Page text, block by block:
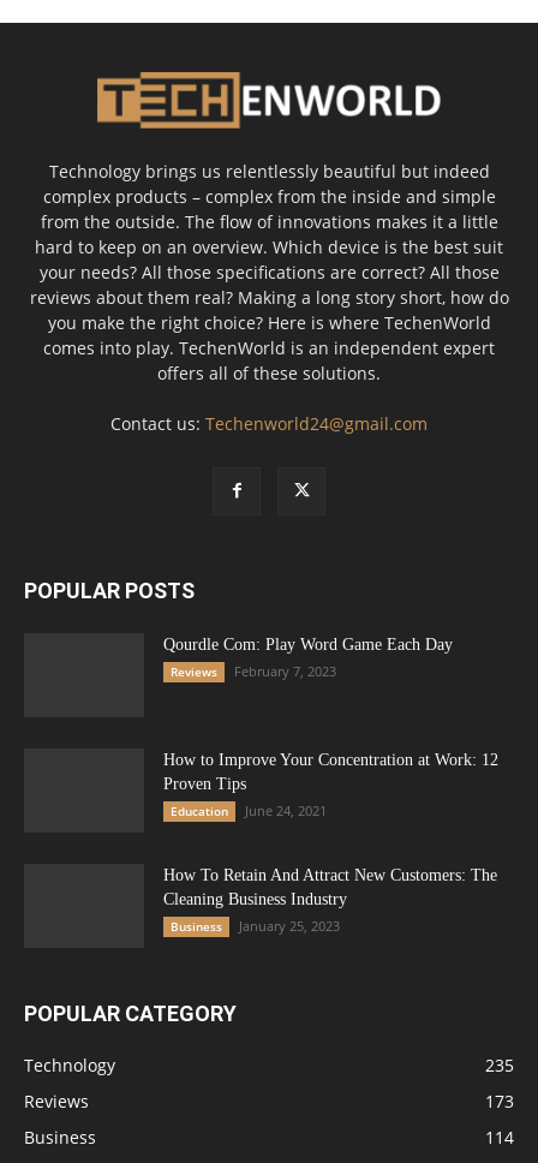
Technology brings us relentlessly beautiful but indeed
complex products – complex from the inside and simple
from the outside. The flow of innovations makes it a little
hard to keep on an overview. Which device is the best suit
your needs? All those specifications are correct? All those
reviews about them real? Making a long story short, how do
you make the right choice? Here is where TechenWorld
comes into play. TechenWorld is an independent expert
offers all of these solutions.
Contact us: Techenworld24@gmail.com
POPULAR POSTS
Qourdle Com: Play Word Game Each Day
Reviews February 7, 2023
How to Improve Your Concentration at Work: 12
Proven Tips
Education June 24, 2021
How To Retain And Attract New Customers: The
Cleaning Business Industry
Business January 25, 2023
POPULAR CATEGORY
Technology
235
Reviews
173
Business
114